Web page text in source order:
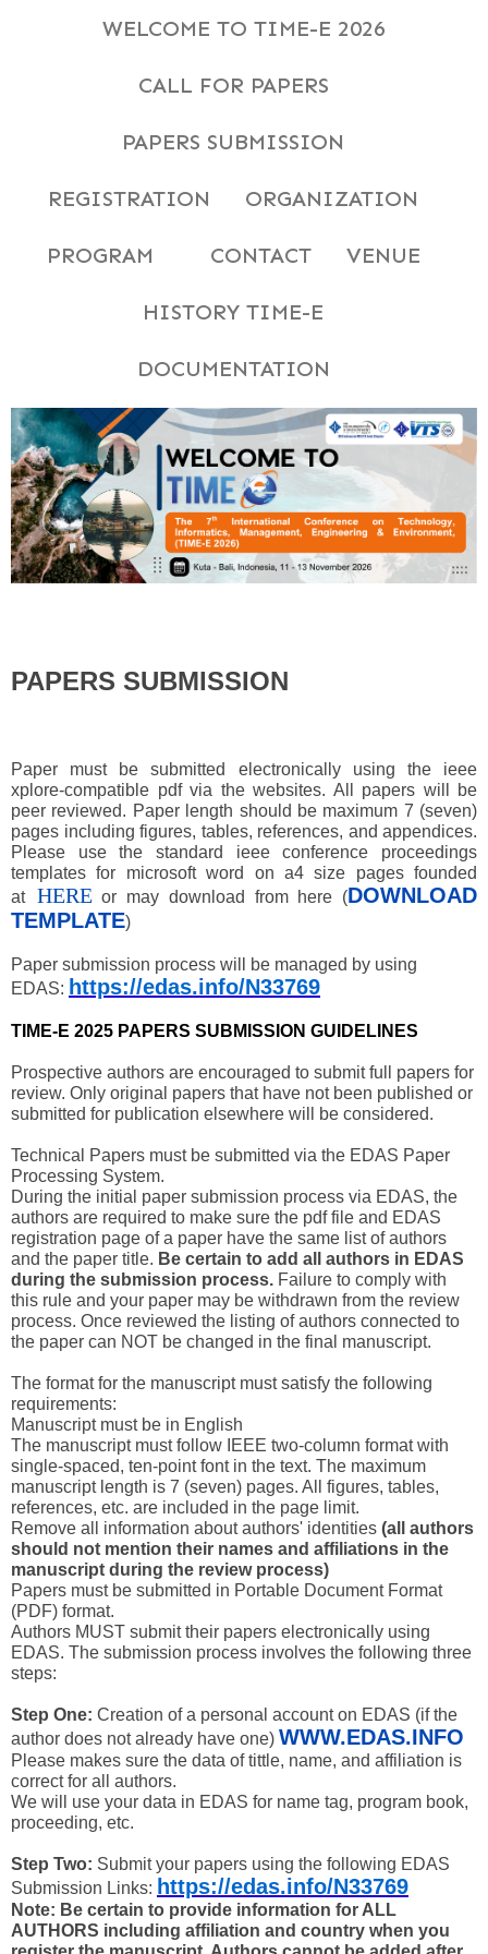
WELCOME TO TIME-E 2026
CALL FOR PAPERS
PAPERS SUBMISSION
REGISTRATION ORGANIZATION
PROGRAM CONTACT VENUE
HISTORY TIME-E
DOCUMENTATION
PAPERS SUBMISSION
Paper must be submitted electronically using the ieee
xplore-compatible pdf via the websites. All papers will be
peer reviewed. Paper length should be maximum 7 (seven)
pages including figures, tables, references, and appendices.
Please use the standard ieee conference proceedings
templates for microsoft word on a4 size pages founded
at
HEREor may download from here (DOWNLOAD
TEMPLATE)
Paper submission process will be managed by using
EDAS: https://edas.info/N33769
TIME-E 2025 PAPERS SUBMISSION GUIDELINES
Prospective authors are encouraged to submit full papers for
review. Only original papers that have not been published or
submitted for publication elsewhere will be considered.
Technical Papers must be submitted via the EDAS Paper
Processing System.
During the initial paper submission process via EDAS, the
authors are required to make sure the pdf file and EDAS
registration page of a paper have the same list of authors
and the paper title. Be certain to add all authors in EDAS
during the submission process. Failure to comply with
this rule and your paper may be withdrawn from the review
process. Once reviewed the listing of authors connected to
the paper can NOT be changed in the final manuscript.
The format for the manuscript must satisfy the following
requirements:
Manuscript must be in English
The manuscript must follow IEEE two-column format with
single-spaced, ten-point font in the text. The maximum
manuscript length is 7 (seven) pages. All figures, tables,
references, etc. are included in the page limit.
Remove all information about authors' identities (all authors
should not mention their names and affiliations in the
manuscript during the review process)
Papers must be submitted in Portable Document Format
(PDF) format.
Authors MUST submit their papers electronically using
EDAS. The submission process involves the following three
steps:
Step One: Creation of a personal account on EDAS (if the
author does not already have one) WWW.EDAS.INFO
Please makes sure the data of tittle, name, and affiliation is
correct for all authors.
We will use your data in EDAS for name tag, program book,
proceeding, etc.
Step Two: Submit your papers using the following EDAS
Submission Links: https://edas.info/N33769
Note: Be certain to provide information for ALL
AUTHORS including affiliation and country when you